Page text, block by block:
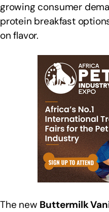
growing consumer
protein breakfast
on flavor.
The new Buttermilk